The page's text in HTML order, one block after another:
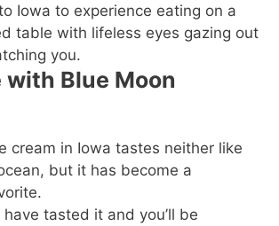
Iowa to experience eating on a
table with lifeless eyes gazing out
you.
with Blue Moon
cream in Iowa tastes neither like
but it has become a
tasted it and you’ll be